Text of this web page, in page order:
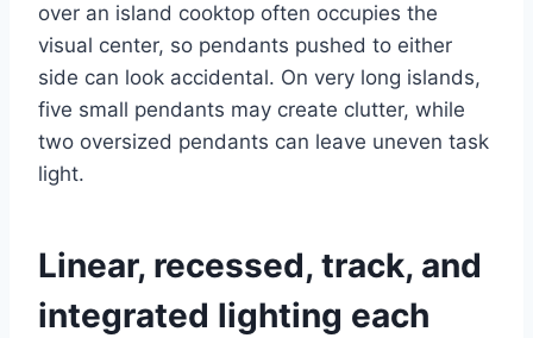
over an island cooktop often occupies the
visual center, so pendants pushed to either
side can look accidental. On very long islands,
five small pendants may create clutter, while
two oversized pendants can leave uneven task
light.
Linear, recessed, track, and
integrated lighting each